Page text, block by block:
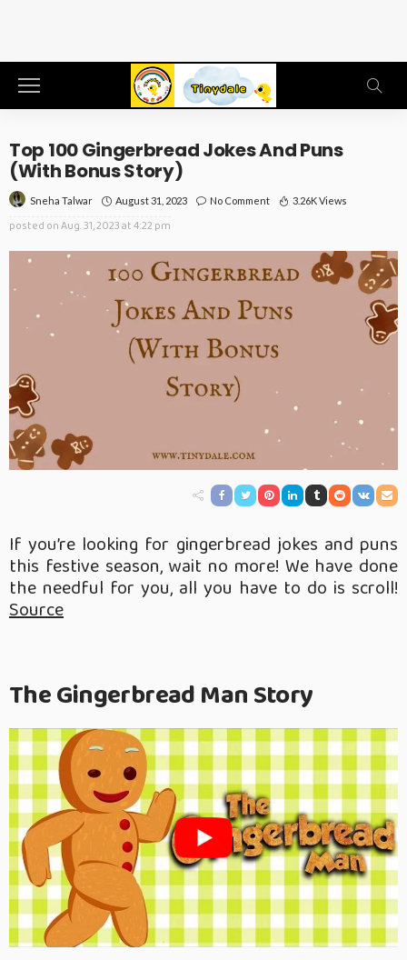
Top 100 Gingerbread Jokes And Puns
(With Bonus Story)
Sneha Talwar August 31, 2023 No Comment 3.26K Views
posted onAug. 31, 2023 at 4:22 pm
If you’re looking for gingerbread jokes and puns
this festive season, wait no more! We have done
the needful for you, all you have to do is scroll!
Source
The Gingerbread Man Story